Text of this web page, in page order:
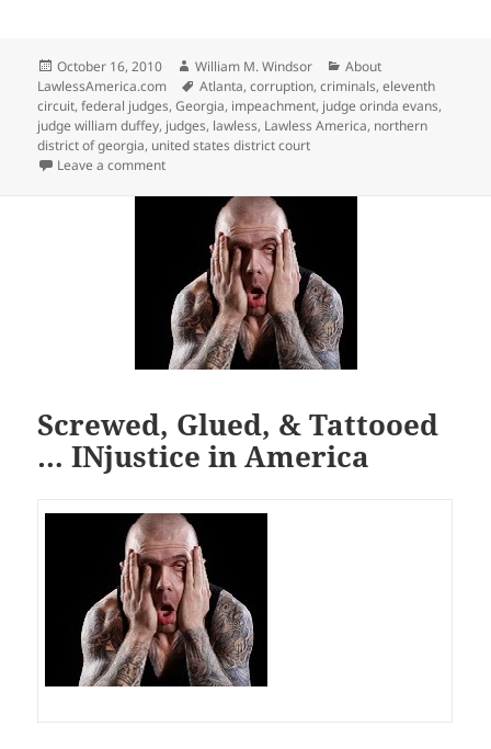
Posted
on
October 16, 2010 Author
William M. Windsor Categories
About
LawlessAmerica.com
Tags
Atlanta,corruption,criminals,eleventh
circuit,federal judges,Georgia, impeachment, judge orinda evans,
judge william duffey, judges, lawless, Lawless America, northern
district of georgia, united states district court
Leave a commenton We live in Lawless America
Screwed, Glued, & Tattooed
… INjustice in America